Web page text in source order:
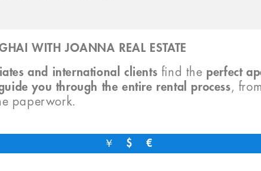
WITH JOANNA REAL ESTATE
and international clients find the perfect
you through the entire rental process,
paperwork.
￥ $ €